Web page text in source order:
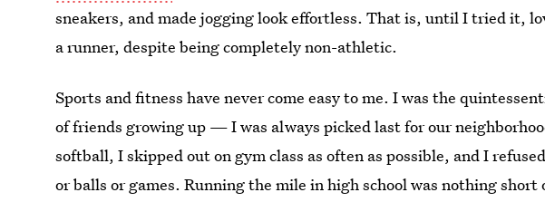
sneakers, and made jogging look effortless. That is, until I tried it,
a runner, despite being completely non-athletic.
Sports and fitness have never come easy to me. I was the
of friends growing up — I was always picked last for our
softball, I skipped out on gym class as often as possible, and I
or balls or games. Running the mile in high school was nothing